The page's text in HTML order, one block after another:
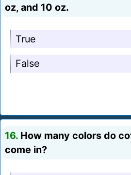
oz, and 10 oz.
True
False
16. How many colors do
come in?